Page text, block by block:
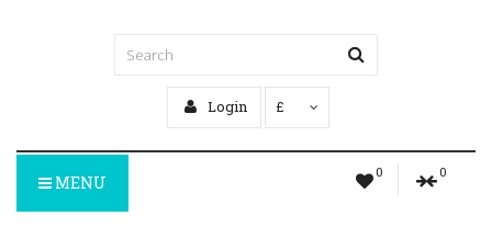
Login £
0 0
MENU